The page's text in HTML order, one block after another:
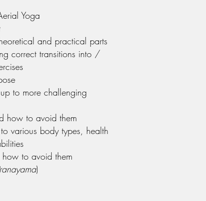
Yoga
and practical parts
correct transitions into /
to more challenging
how to avoid them
various body types, health
to avoid them
)